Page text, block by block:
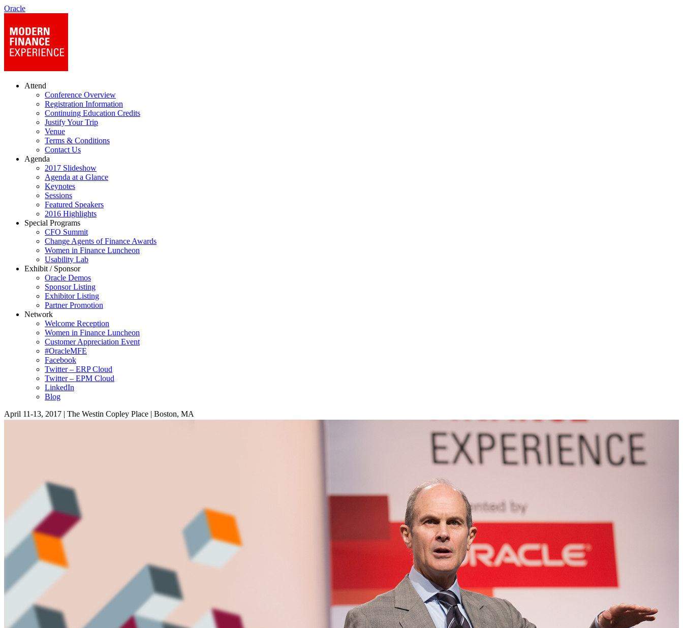
Oracle
Attend
Conference Overview
Registration Information
Continuing Education Credits
Justify Your Trip
Venue
Terms & Conditions
Contact Us
Agenda
2017 Slideshow
Agenda at a Glance
Keynotes
Sessions
Featured Speakers
2016 Highlights
Special Programs
CFO Summit
Change Agents of Finance Awards
Women in Finance Luncheon
Usability Lab
Exhibit / Sponsor
Oracle Demos
Sponsor Listing
Exhibitor Listing
Partner Promotion
Network
Welcome Reception
Women in Finance Luncheon
Customer Appreciation Event
#OracleMFE
Facebook
Twitter – ERP Cloud
Twitter – EPM Cloud
LinkedIn
Blog
April 11-13, 2017 | The Westin Copley Place | Boston, MA